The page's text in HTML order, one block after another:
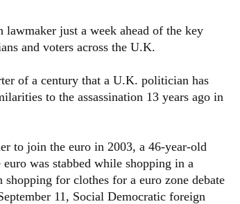
just a week ahead of the key
and voters across the U.K.
of a century that a U.K. politician has
to the assassination 13 years ago in
to join the euro in 2003, a 46-year-old
was stabbed while shopping in a
shopping for clothes for a euro zone debate
11, Social Democratic foreign